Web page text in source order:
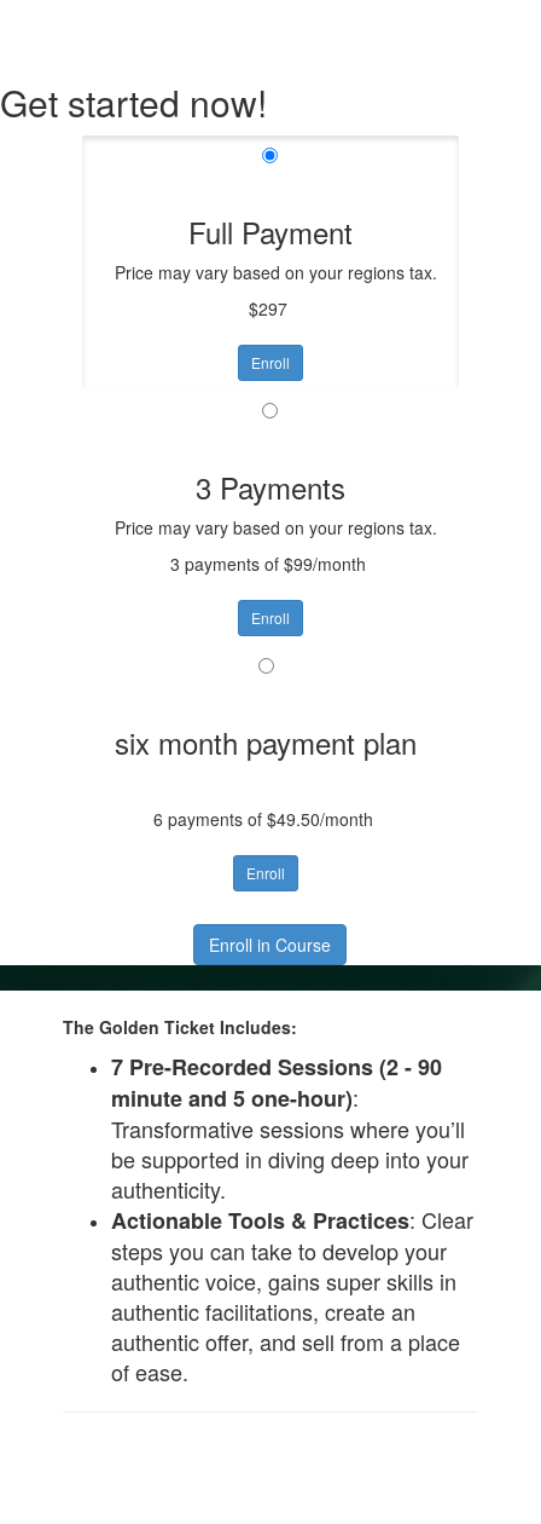
Get started now!
Full Payment
Price may vary based on your regions tax.
$297
Enroll
3 Payments
Price may vary based on your regions tax.
3 payments of $99/month
Enroll
six month payment plan
6 payments of $49.50/month
Enroll
Enroll in Course
The Golden Ticket Includes:
7 Pre-Recorded Sessions (2 - 90
minute and 5 one-hour):
Transformative sessions where you’ll
be supported in diving deep into your
authenticity.
Actionable Tools & Practices: Clear
steps you can take to develop your
authentic voice, gains super skills in
authentic facilitations, create an
authentic offer, and sell from a place
of ease.